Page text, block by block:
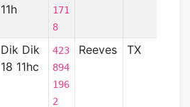
11h
171
8
Dik Dik
18 11hc
423
894
196
2
Reeves TX